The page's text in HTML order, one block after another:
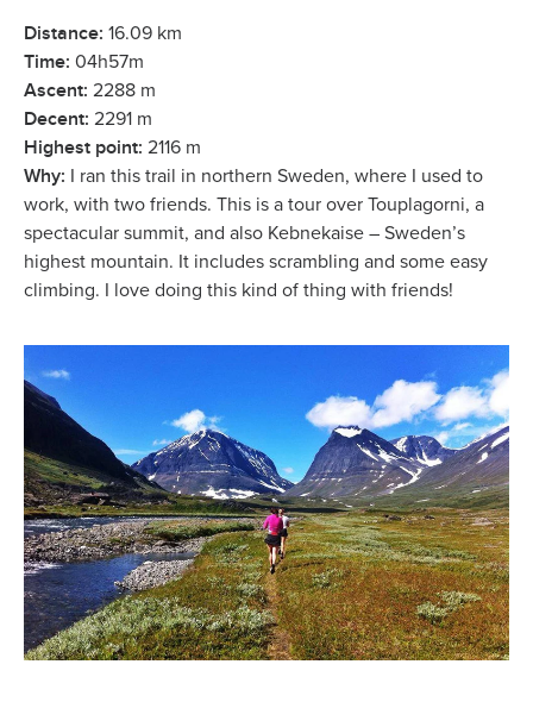
Distance: 16.09 km
Time: 04h57m
Ascent: 2288 m
Decent: 2291 m
Highest point: 2116 m
Why: I ran this trail in northern Sweden, where I used to
work, with two friends. This is a tour over Touplagorni, a
spectacular summit, and also Kebnekaise – Sweden’s
highest mountain. It includes scrambling and some easy
climbing. I love doing this kind of thing with friends!